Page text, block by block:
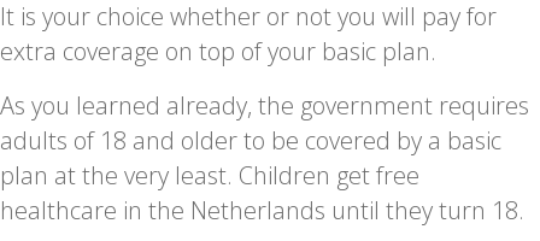
It is your choice whether or not you will pay for
extra coverage on top of your basic plan.
As you learned already, the government requires
adults of 18 and older to be covered by a basic
plan at the very least. Children get free
healthcare in the Netherlands until they turn 18.